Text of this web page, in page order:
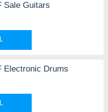
Sale Guitars
Electronic Drums